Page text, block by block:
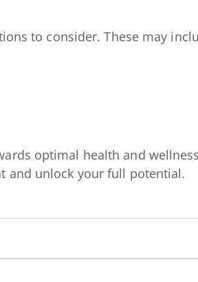
to consider. These may
optimal health and
and unlock your full potential.